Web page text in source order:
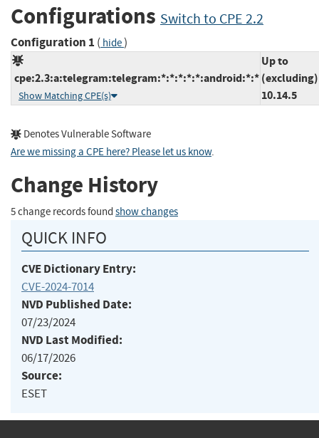
Configurations Switch to CPE 2.2
Configuration 1 ( hide)
cpe:2.3:a:telegram:telegram:*:*:*:*:*:android:*:*
Show Matching CPE(s)
Up to
(excluding)
10.14.5
Denotes Vulnerable Software
Are we missing a CPE here? Please let us know.
Change History
5 change records found show changes
QUICK INFO
CVE Dictionary Entry:
CVE-2024-7014
NVD Published Date:
07/23/2024
NVD Last Modified:
06/17/2026
Source:
ESET